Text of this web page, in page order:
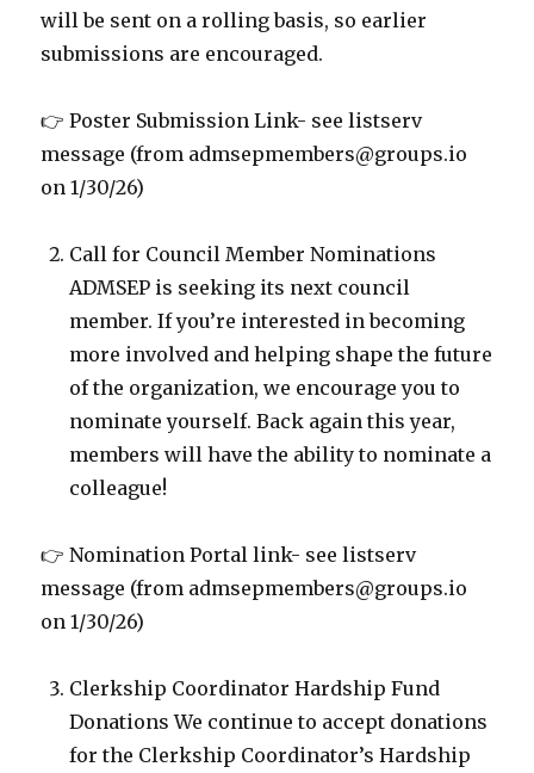
will be sent on a rolling basis, so earlier
submissions are encouraged.
👉 Poster Submission Link- see listserv
message (from admsepmembers@groups.io
on 1/30/26)
Call for Council Member Nominations
ADMSEP is seeking its next council
member. If you’re interested in becoming
more involved and helping shape the future
of the organization, we encourage you to
nominate yourself. Back again this year,
members will have the ability to nominate a
colleague!
👉 Nomination Portal link- see listserv
message (from admsepmembers@groups.io
on 1/30/26)
Clerkship Coordinator Hardship Fund
Donations We continue to accept donations
for the Clerkship Coordinator’s Hardship